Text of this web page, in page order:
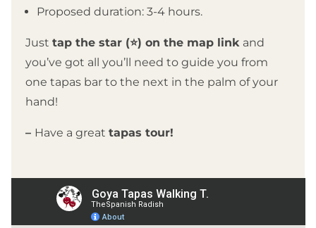
Proposed duration: 3-4 hours.
Just tap the star (⭐) on the map link and
you’ve got all you’ll need to guide you from
one tapas bar to the next in the palm of your
hand!
– Have a great tapas tour!